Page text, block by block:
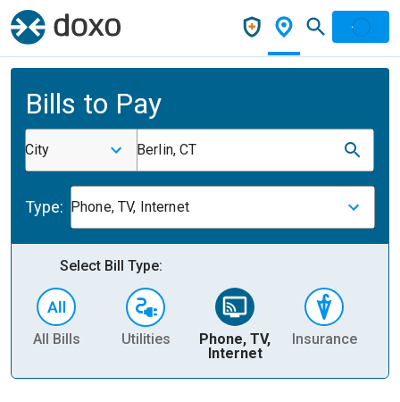
Bills to Pay
City Berlin, CT
Type: Phone, TV, Internet
Select Bill Type:
All Bills Utilities
Phone, TV,
Internet
Insurance